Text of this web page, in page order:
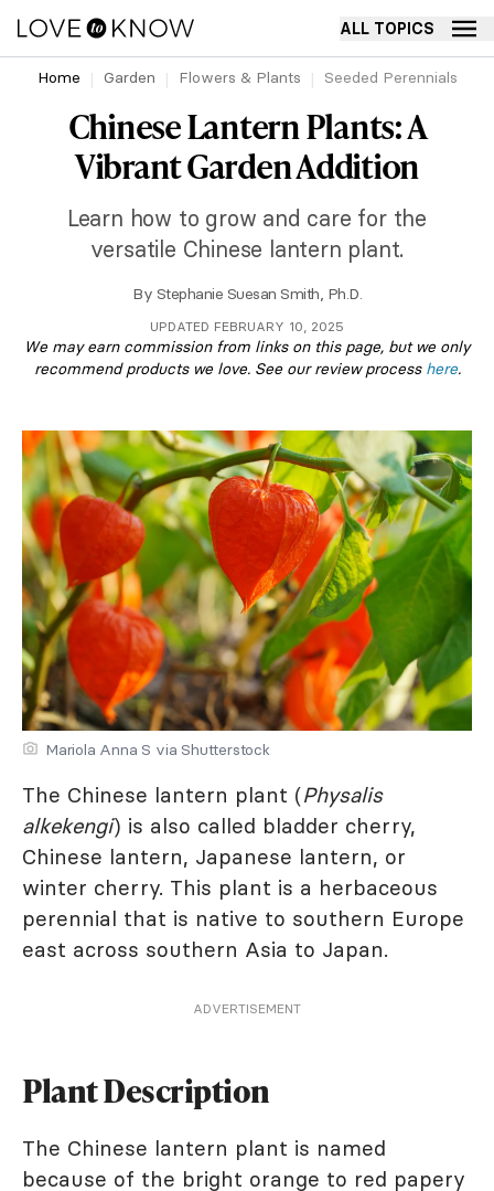
ALL TOPICS
Home Garden Flowers & Plants Seeded Perennials
Chinese Lantern Plants: A
Vibrant Garden Addition
Learn how to grow and care for the
versatile Chinese lantern plant.
By Stephanie Suesan Smith, Ph.D.
UPDATED FEBRUARY 10, 2025
We may earn commission from links on this page, but we only
recommend products we love. See our review process here.
Mariola Anna S via Shutterstock
The Chinese lantern plant (Physalis
alkekengi) is also called bladder cherry,
Chinese lantern, Japanese lantern, or
winter cherry. This plant is a herbaceous
perennial that is native to southern Europe
east across southern Asia to Japan.
ADVERTISEMENT
Plant Description
The Chinese lantern plant is named
because of the bright orange to red papery